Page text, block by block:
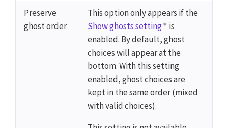
Preserve
ghost order
This option only appears if the
Show ghosts setting
is
enabled. By default, ghost
choices will appear at the
bottom. With this setting
enabled, ghost choices are
kept in the same order (mixed
with valid choices).